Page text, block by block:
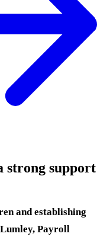
strong support
and establishing
Payroll